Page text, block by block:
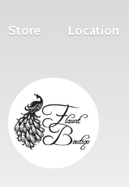
Store Location